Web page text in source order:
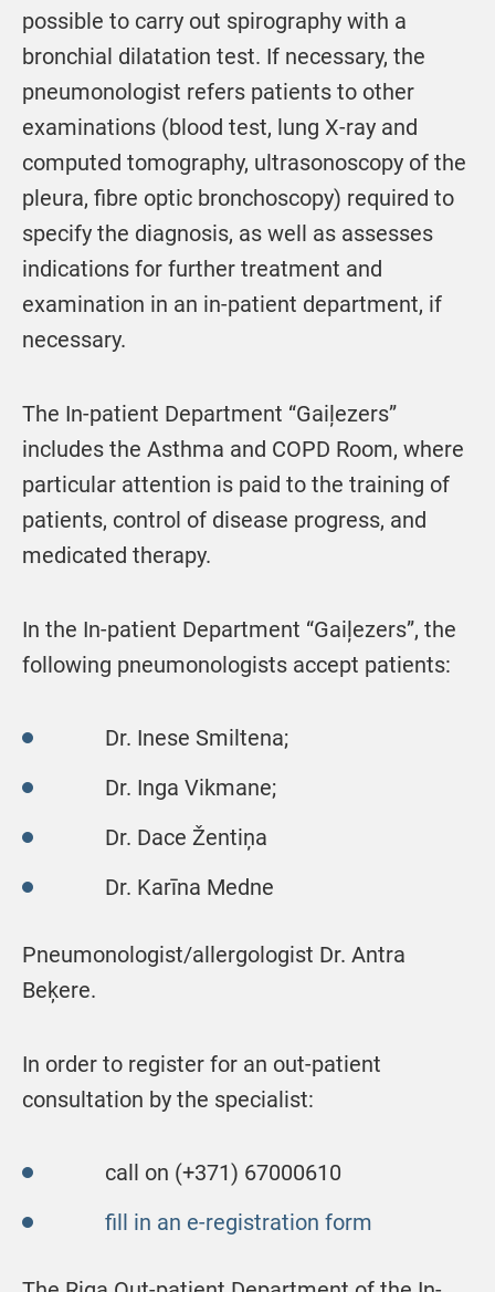
possible to carry out spirography with a
bronchial dilatation test. If necessary, the
pneumonologist refers patients to other
examinations (blood test, lung X-ray and
computed tomography, ultrasonoscopy of the
pleura, fibre optic bronchoscopy) required to
specify the diagnosis, as well as assesses
indications for further treatment and
examination in an in-patient department, if
necessary.
The In-patient Department “Gaiļezers”
includes the Asthma and COPD Room, where
particular attention is paid to the training of
patients, control of disease progress, and
medicated therapy.
In the In-patient Department “Gaiļezers”, the
following pneumonologists accept patients:
Dr. Inese Smiltena;
Dr. Inga Vikmane;
Dr. Dace Žentiņa
Dr. Karīna Medne
Pneumonologist/allergologist Dr. Antra
Beķere.
In order to register for an out-patient
consultation by the specialist:
call on (+371) 67000610
fill in an e-registration form